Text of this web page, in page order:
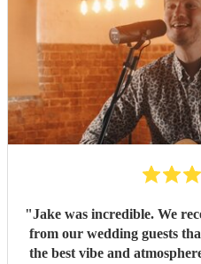
"Jake was incredible. We
from our wedding guests
the best vibe and